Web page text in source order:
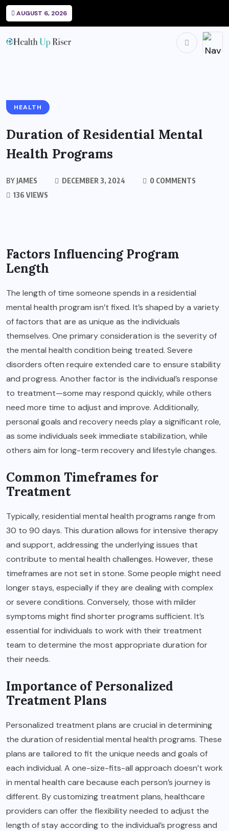
AUGUST 6, 2026
HEALTH
Duration of Residential Mental
Health Programs
BY JAMES DECEMBER 3, 2024
0 COMMENTS
136 VIEWS
Factors Influencing Program
Length
The length of time someone spends in a residential
mental health program isn’t fixed. It’s shaped by a variety
of factors that are as unique as the individuals
themselves. One primary consideration is the severity of
the mental health condition being treated. Severe
disorders often require extended care to ensure stability
and progress. Another factor is the individual’s response
to treatment—some may respond quickly, while others
need more time to adjust and improve. Additionally,
personal goals and recovery needs play a significant role,
as some individuals seek immediate stabilization, while
others aim for long-term recovery and lifestyle changes.
Common Timeframes for
Treatment
Typically, residential mental health programs range from
30 to 90 days. This duration allows for intensive therapy
and support, addressing the underlying issues that
contribute to mental health challenges. However, these
timeframes are not set in stone. Some people might need
longer stays, especially if they are dealing with complex
or severe conditions. Conversely, those with milder
symptoms might find shorter programs sufficient. It’s
essential for individuals to work with their treatment
team to determine the most appropriate duration for
their needs.
Importance of Personalized
Treatment Plans
Personalized treatment plans are crucial in determining
the duration of residential mental health programs. These
plans are tailored to fit the unique needs and goals of
each individual. A one-size-fits-all approach doesn’t work
in mental health care because each person’s journey is
different. By customizing treatment plans, healthcare
providers can offer the flexibility needed to adjust the
length of stay according to the individual’s progress and